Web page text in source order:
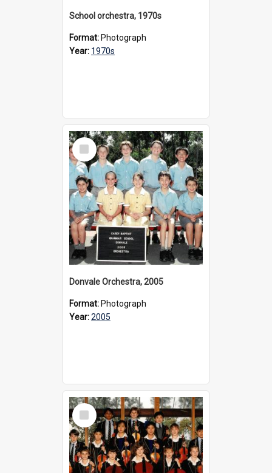
School orchestra, 1970s
Format: Photograph
Year: 1970s
Select
Item
Donvale Orchestra, 2005
Format: Photograph
Year:2005
Select
Item